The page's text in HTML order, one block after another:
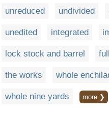
unreduced undivided
unedited integrated
lock stock and barrel
the works whole
whole nine yards more ❯